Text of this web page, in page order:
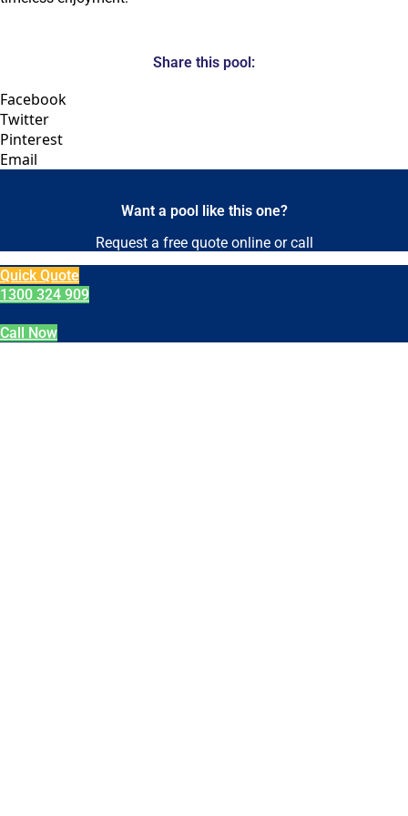
Share this pool:
Facebook
Twitter
Pinterest
Email
Want a pool like this one?
Request a free quote online or call
Quick Quote
1300 324 909
Call Now